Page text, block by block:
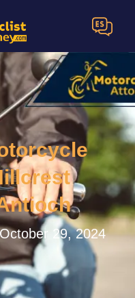
ES
October 29, 2024